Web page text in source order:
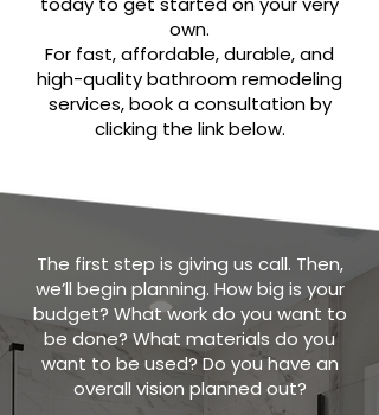
own.
For fast, affordable, durable, and
high-quality bathroom remodeling
services, book a consultation by
clicking the link below.
The first step is giving us call. Then,
we’ll begin planning. How big is your
budget? What work do you want to
be done? What materials do you
want to be used? Do you have an
overall vision planned out?